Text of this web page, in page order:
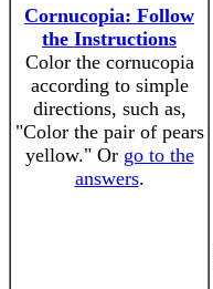
Cornucopia: Follow
the Instructions
Color the cornucopia
according to simple
directions, such as,
"Color the pair of pears
yellow." Or go to the
answers.